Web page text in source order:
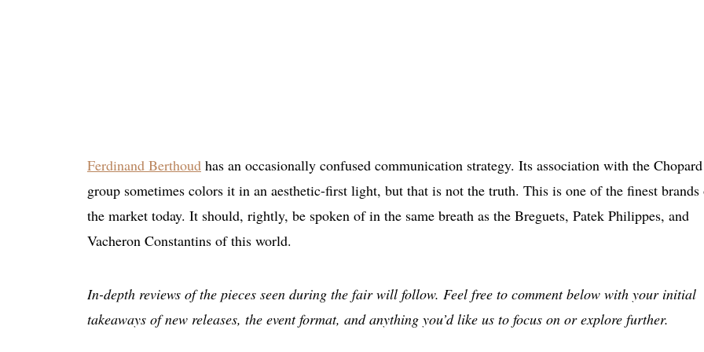
Ferdinand Berthoud has an occasionally confused communication strategy. Its association with the Chopard
group sometimes colors it in an aesthetic-first light, but that is not the truth. This is one of the finest brands
the market today. It should, rightly, be spoken of in the same breath as the Breguets, Patek Philippes, and
Vacheron Constantins of this world.
In-depth reviews of the pieces seen during the fair will follow. Feel free to comment below with your initial
takeaways of new releases, the event format, and anything you’d like us to focus on or explore further.